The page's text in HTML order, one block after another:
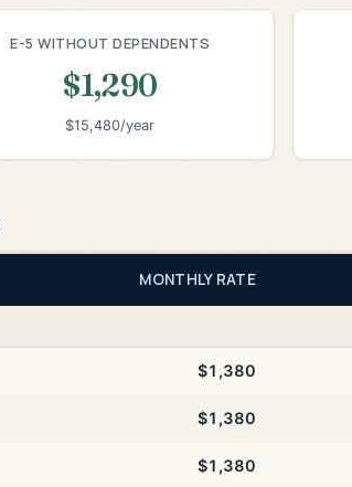
E-5 WITHOUT DEPENDENTS
$1,290
$15,480/year
MONTHLY RATE
$1,380
$1,380
$1,380